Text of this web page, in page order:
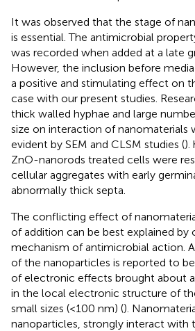
It was observed that the stage of
is essential. The antimicrobial
was recorded when added at a late
However, the inclusion before
a positive and stimulating effect on
case with our present studies.
thick walled hyphae and large
size on interaction of nanomaterials
evident by SEM and CLSM studies ().
ZnO-nanorods treated cells were
cellular aggregates with early
abnormally thick septa.
The conflicting effect of
of addition can be best explained by
mechanism of antimicrobial action.
of the nanoparticles is reported to
of electronic effects brought about
in the local electronic structure of
small sizes (<100 nm) ().
nanoparticles, strongly interact with